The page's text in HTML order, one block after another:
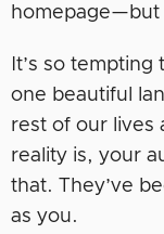
homepage—but
It’s so
one beautiful
rest of our lives
reality is, your
that. They’ve
as you.